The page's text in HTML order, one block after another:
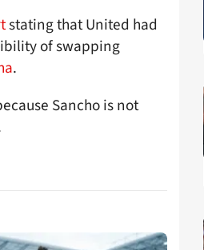
stating that United had
of swapping
.
Sancho is not